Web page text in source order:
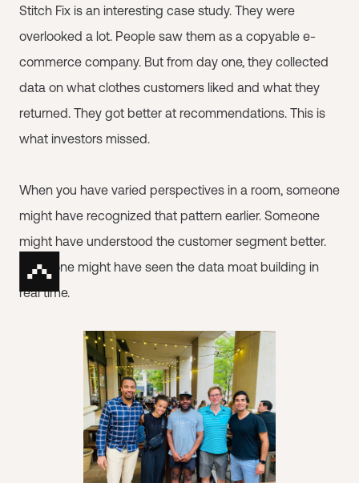
Stitch Fix is an interesting case study. They were
overlooked a lot. People saw them as a copyable e-
commerce company. But from day one, they collected
data on what clothes customers liked and what they
returned. They got better at recommendations. This is
what investors missed.
When you have varied perspectives in a room, someone
might have recognized that pattern earlier. Someone
might have understood the customer segment better.
Someone might have seen the data moat building in
real time.